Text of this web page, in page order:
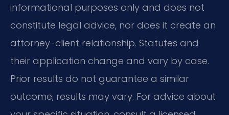
informational purposes only and does not
constitute legal advice, nor does it create an
attorney-client relationship. Statutes and
their application change and vary by case.
Prior results do not guarantee a similar
outcome; results may vary. For advice about